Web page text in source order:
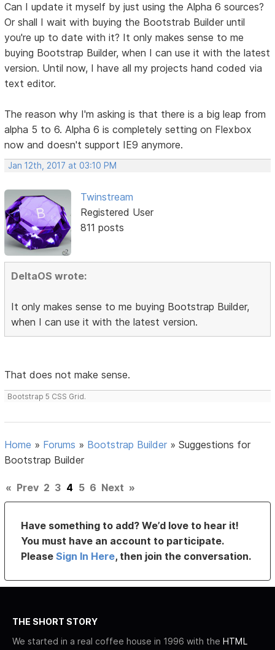
Can I update it myself by just using the Alpha 6 sources?
Or shall I wait with buying the Bootstrab Builder until
you're up to date with it? It only makes sense to me
buying Bootstrap Builder, when I can use it with the latest
version. Until now, I have all my projects hand coded via
text editor.
The reason why I'm asking is that there is a big leap from
alpha 5 to 6. Alpha 6 is completely setting on Flexbox
now and doesn't support IE9 anymore.
Jan 12th, 2017 at 03:10 PM
Twinstream
Registered User
811 posts
DeltaOS wrote:
It only makes sense to me buying Bootstrap Builder,
when I can use it with the latest version.
That does not make sense.
Bootstrap 5 CSS Grid.
Home » Forums » Bootstrap Builder »Suggestions for
Bootstrap Builder
« Prev 2 3 4 5 6 Next »
Have something to add? We’d love to hear it!
You must have an account to participate.
PleaseSign In Here, then join the conversation.
THE SHORT STORY
We started in a real coffee house in 1996 with the HTML